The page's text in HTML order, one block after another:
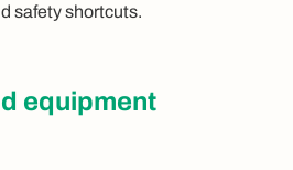
safety shortcuts.
equipment